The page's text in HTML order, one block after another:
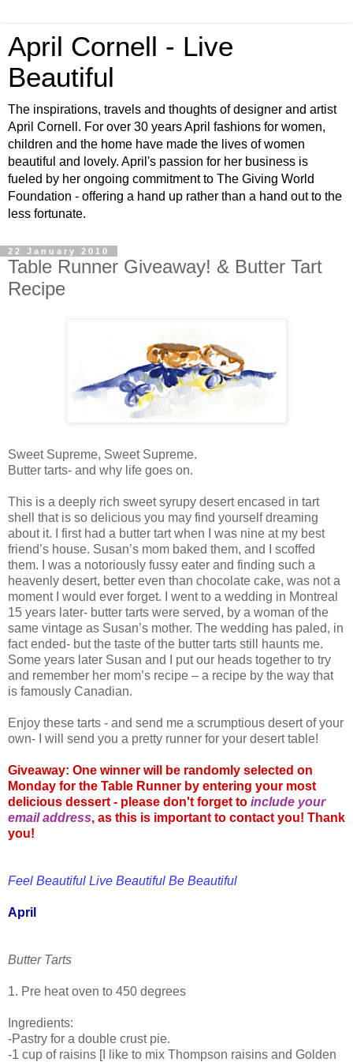
April Cornell - Live
Beautiful
The inspirations, travels and thoughts of designer and artist
April Cornell. For over 30 years April fashions for women,
children and the home have made the lives of women
beautiful and lovely. April's passion for her business is
fueled by her ongoing commitment to The Giving World
Foundation - offering a hand up rather than a hand out to the
less fortunate.
22 January 2010
Table Runner Giveaway! & Butter Tart
Recipe
Sweet Supreme, Sweet Supreme.
Butter tarts- and why life goes on.
This is a deeply rich sweet syrupy desert encased in tart
shell that is so delicious you may find yourself dreaming
about it. I first had a butter tart when I was nine at my best
friend’s house. Susan’s mom baked them, and I scoffed
them. I was a notoriously fussy eater and finding such a
heavenly desert, better even than chocolate cake, was not a
moment I would ever forget. I went to a wedding in Montreal
15 years later- butter tarts were served, by a woman of the
same vintage as Susan’s mother. The wedding has paled, in
fact ended- but the taste of the butter tarts still haunts me.
Some years later Susan and I put our heads together to try
and remember her mom’s recipe – a recipe by the way that
is famously Canadian.
Enjoy these tarts - and send me a scrumptious desert of your
own- I will send you a pretty runner for your desert table!
Giveaway: One winner will be randomly selected on
Monday for the Table Runner by entering your most
delicious dessert - please don't forget to include your
email address, as this is important to contact you! Thank
you!
Feel Beautiful Live Beautiful Be Beautiful
April
Butter Tarts
1. Pre heat oven to 450 degrees
Ingredients:
-Pastry for a double crust pie.
-1 cup of raisins [I like to mix Thompson raisins and Golden